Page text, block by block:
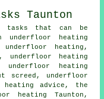
tasks that can be
underfloor heating
heating,
underfloor heating
heating
screed, underfloor
heating advice, the
heating Taunton,